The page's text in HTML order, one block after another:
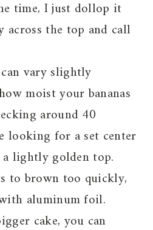
time, I just dollop it
across the top and call
vary slightly
moist your bananas
around 40
looking for a set center
lightly golden top.
to brown too quickly,
aluminum foil.
cake, you can